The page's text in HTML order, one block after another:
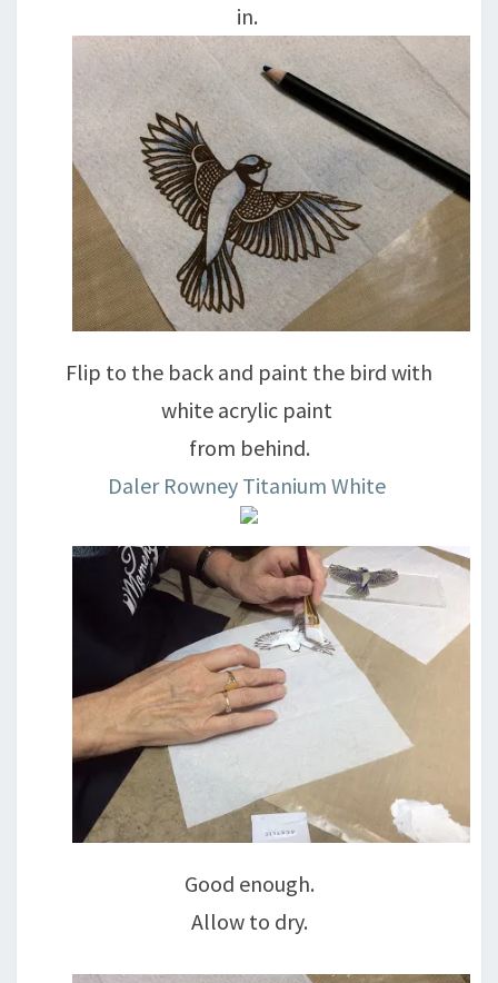
in.
Flip to the back and paint the bird with
white acrylic paint
from behind.
Daler Rowney Titanium White
Good enough.
Allow to dry.